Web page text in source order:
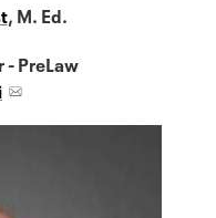
, M. Ed.
PreLaw